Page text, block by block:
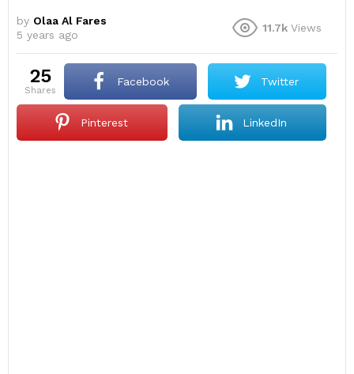
by Olaa Al Fares
5 years ago
11.7k Views
25
shares
Facebook Twitter
Pinterest LinkedIn